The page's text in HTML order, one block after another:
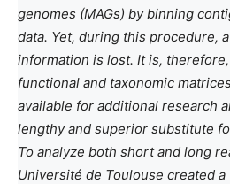
genomes (MAGs) by binning
data. Yet, during this procedure,
information is lost. It is,
functional and taxonomic
available for additional research
lengthy and superior substitute
To analyze both short and long
Université de Toulouse created